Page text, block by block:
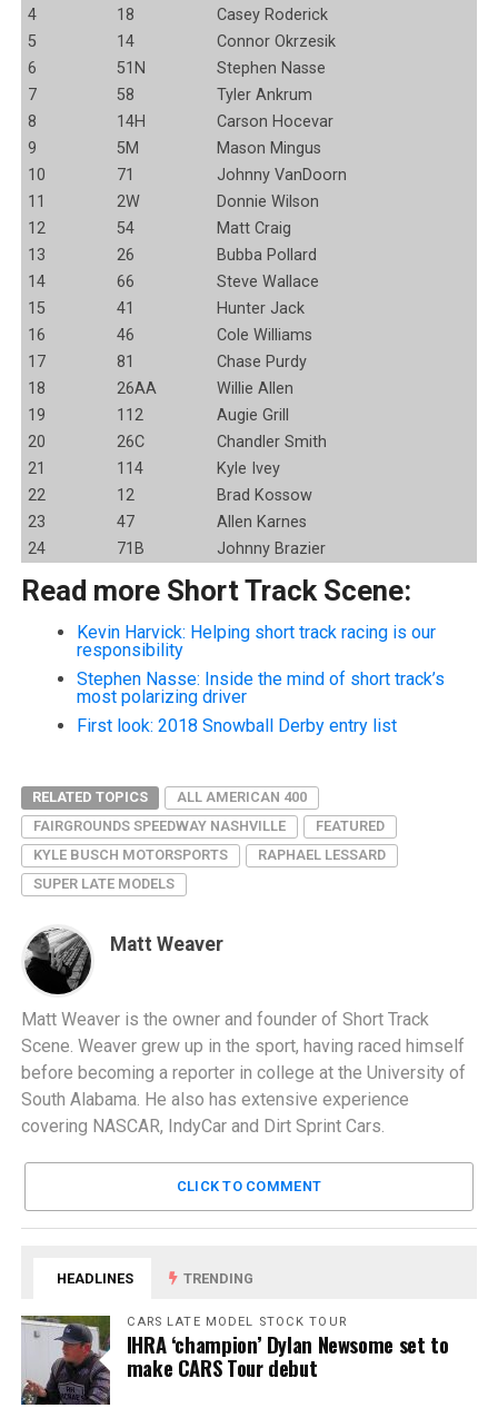
4 18
Casey Roderick
5
14
Connor Okrzesik
6
51N
Stephen Nasse
7
58
Tyler Ankrum
8
14H
Carson Hocevar
9
5M
Mason Mingus
10
71
Johnny VanDoorn
11
2W
Donnie Wilson
12
54
Matt Craig
13
26
Bubba Pollard
14
66
Steve Wallace
15
41
Hunter Jack
16
46
Cole Williams
17
81
Chase Purdy
18
26AA
Willie Allen
19
112
Augie Grill
20
26C
Chandler Smith
21
114
Kyle Ivey
22
12
Brad Kossow
23
47
Allen Karnes
24
71B Johnny Brazier
Read more Short Track Scene:
Kevin Harvick: Helping short track racing is our
responsibility
Stephen Nasse: Inside the mind of short track’s
most polarizing driver
First look: 2018 Snowball Derby entry list
RELATED TOPICS
ALL AMERICAN 400
FAIRGROUNDS SPEEDWAY NASHVILLE
FEATURED
KYLE BUSCH MOTORSPORTS
RAPHAEL LESSARD
SUPER LATE MODELS
Matt Weaver
Matt Weaver is the owner and founder of Short Track
Scene. Weaver grew up in the sport, having raced himself
before becoming a reporter in college at the University of
South Alabama. He also has extensive experience
covering NASCAR, IndyCar and Dirt Sprint Cars.
CLICK TO COMMENT
HEADLINES TRENDING
CARS LATE MODEL STOCK TOUR
IHRA ‘champion’ Dylan Newsome set to
make CARS Tour debut